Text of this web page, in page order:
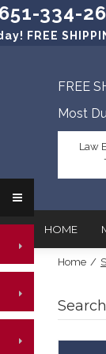
334-
FREE
FREE
Most
Law
HOME
Our Friends
Target
Home /